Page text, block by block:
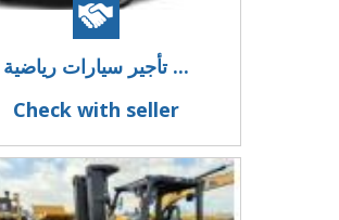
تأجير سيارات رياضية ...
Check with seller